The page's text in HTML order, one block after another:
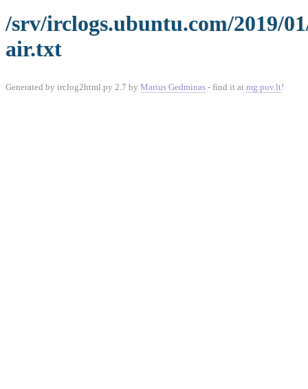
/srv/irclogs.ubuntu.com/2019/
air.txt
Generated by irclog2html.py 2.7 by Marius Gedminas - find it at mg.pov.lt!